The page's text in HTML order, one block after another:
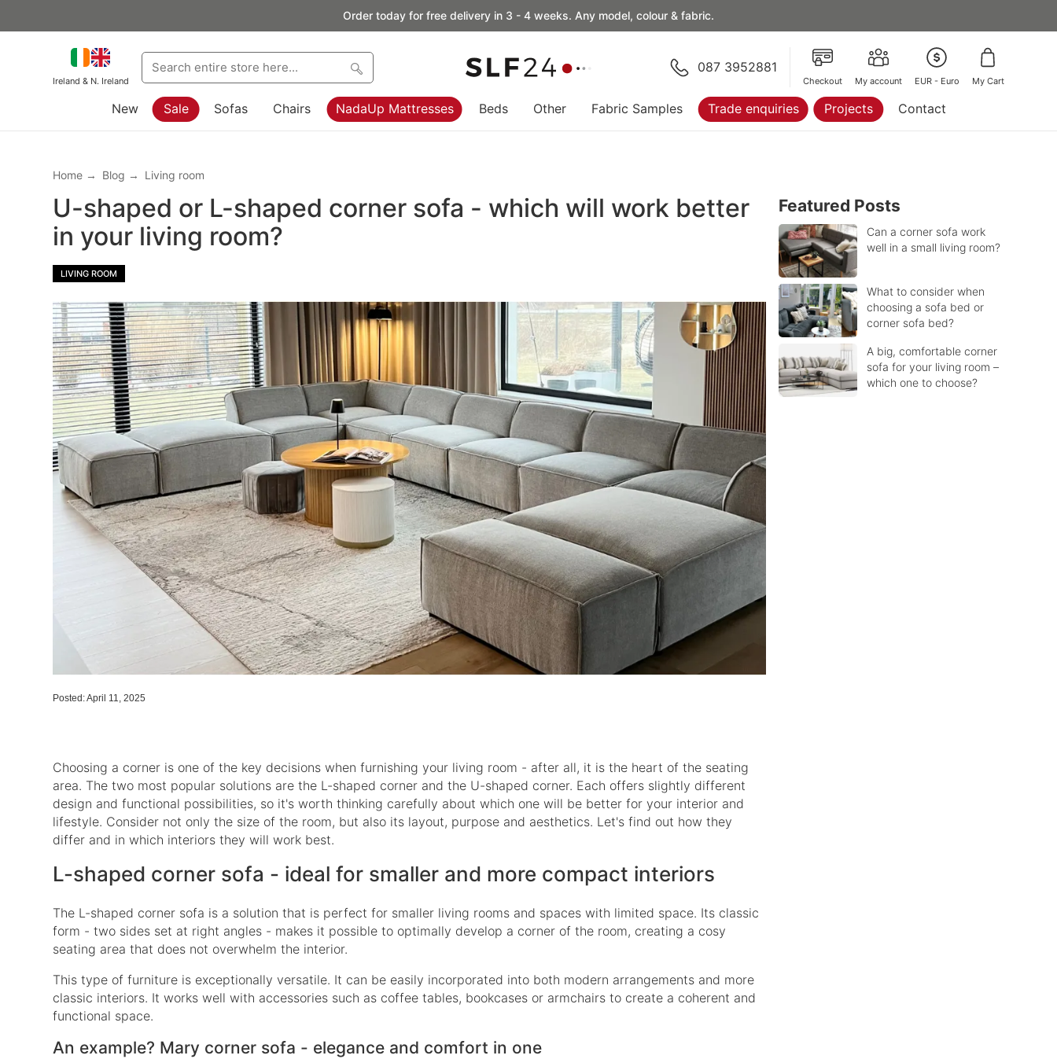
Order today for free delivery in 3 - 4 weeks. Any model, colour & fabric.
Ireland & N. Ireland
087 3952881
Checkout My account EUR - Euro My Cart
New Sale Sofas Chairs NadaUp Mattresses Beds Other Fabric Samples Trade enquiries Projects Contact
Home Blog Living room
U-shaped or L-shaped corner sofa - which will work better
in your living room?
LIVING ROOM
Posted: April 11, 2025
Choosing a corner is one of the key decisions when furnishing your living room - after all, it is the heart of the seating
area. The two most popular solutions are the L-shaped corner and the U-shaped corner. Each offers slightly different
design and functional possibilities, so it's worth thinking carefully about which one will be better for your interior and
lifestyle. Consider not only the size of the room, but also its layout, purpose and aesthetics. Let's find out how they
differ and in which interiors they will work best.
L-shaped corner sofa - ideal for smaller and more compact interiors
The L-shaped corner sofa is a solution that is perfect for smaller living rooms and spaces with limited space. Its classic
form - two sides set at right angles - makes it possible to optimally develop a corner of the room, creating a cosy
seating area that does not overwhelm the interior.
This type of furniture is exceptionally versatile. It can be easily incorporated into both modern arrangements and more
classic interiors. It works well with accessories such as coffee tables, bookcases or armchairs to create a coherent and
functional space.
An example? Mary corner sofa - elegance and comfort in one
Featured Posts
Can a corner sofa work
well in a small living room?
What to consider when
choosing a sofa bed or
corner sofa bed?
A big, comfortable corner
sofa for your living room –
which one to choose?